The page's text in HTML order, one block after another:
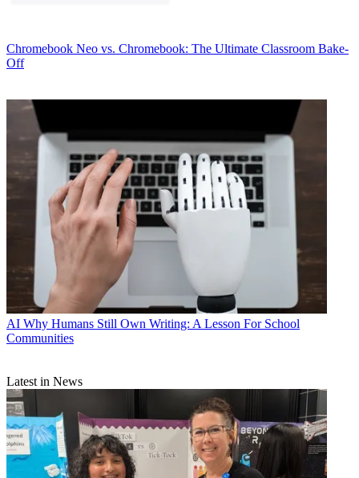
Chromebook Neo vs. Chromebook: The Ultimate Classroom Bake-
Off
AI Why Humans Still Own Writing: A Lesson For School
Communities
Latest in News